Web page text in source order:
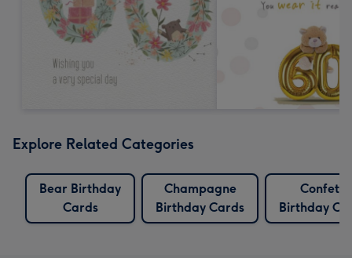
Explore Related Categories
Bear Birthday
Cards
Champagne
Birthday Cards
Confetti
Birthday